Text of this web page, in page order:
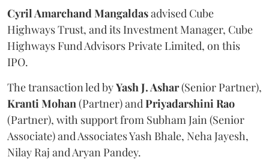
Cyril Amarchand Mangaldasadvised Cube
Highways Trust, and its Investment Manager, Cube
Highways Fund Advisors Private Limited, on this
IPO.
The transaction led byYash J. Ashar(Senior Partner),
Kranti Mohan (Partner) and Priyadarshini Rao
(Partner), with support from Subham Jain (Senior
Associate) and Associates Yash Bhale, Neha Jayesh,
Nilay Raj and Aryan Pandey.